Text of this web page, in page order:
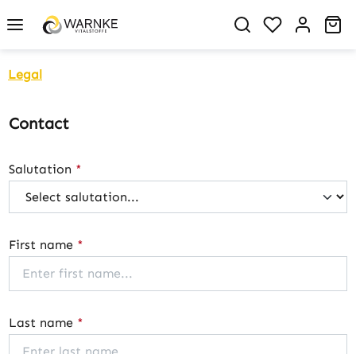
content You have 0
Legal
Contact
Salutation *
First name *
Last name *